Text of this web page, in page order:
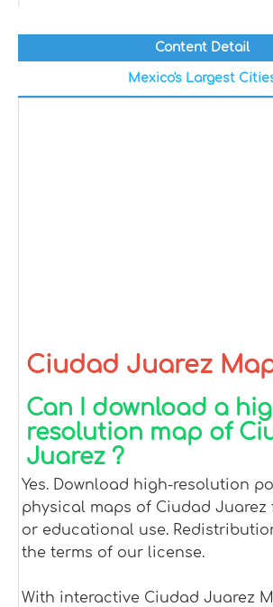
Content Detail
Mexico's Largest
Ciudad Juarez
Can I download a
resolution map of
Juarez ?
Yes. Download high-resolution
physical maps of Ciudad
or educational use.
the terms of our license.
With interactive Ciudad Juarez